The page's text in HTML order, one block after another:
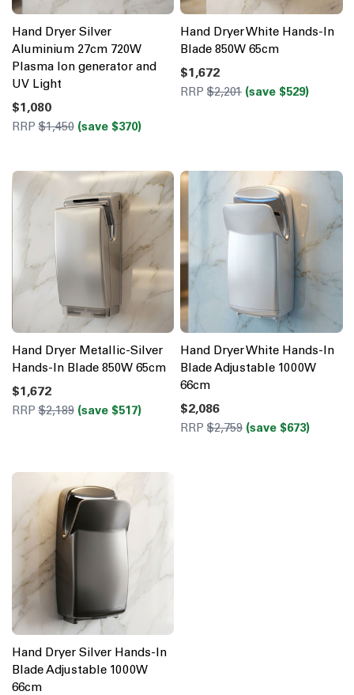
Hand Dryer Silver
Aluminium 27cm 720W
Plasma Ion generator and
UV Light
$1,080
RRP$1,450 (save $370)
Hand Dryer White Hands-In
Blade 850W 65cm
$1,672
RRP $2,201 (save $529)
Hand Dryer Metallic-Silver
Hands-In Blade 850W 65cm
$1,672
RRP$2,189 (save $517)
Hand Dryer White Hands-In
Blade Adjustable 1000W
66cm
$2,086
RRP $2,759 (save $673)
Hand Dryer Silver Hands-In
Blade Adjustable 1000W
66cm